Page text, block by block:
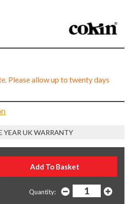
Please allow up to twenty days
YEAR UK WARRANTY
Quantity: